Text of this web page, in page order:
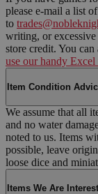
please e-mail a list
to
writing, or
store credit. You
use our handy Excel
Item Condition
We assume that all
and no water
noted to us. Items
possible, leave
loose dice and
Items We Are